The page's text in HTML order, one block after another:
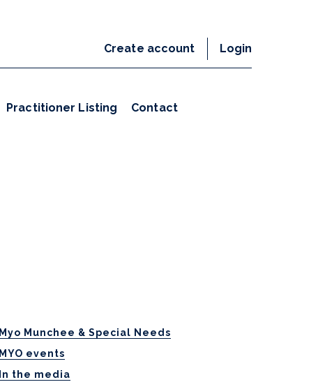
Create account Login
Practitioner Listing Contact
Myo Munchee & Special Needs
MYO events
In the media